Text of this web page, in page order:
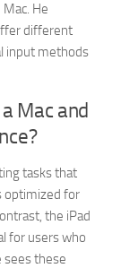
He
different
input methods
Mac and
tasks that
optimized for
the iPad
for users who
sees these